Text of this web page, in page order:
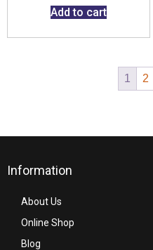
Add to cart
1 2
Information
About Us
Online Shop
Blog